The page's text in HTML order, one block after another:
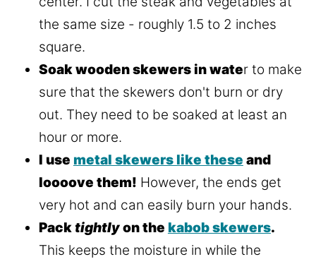
the same size - roughly 1.5 to 2 inches
square.
Soak wooden skewers in water to make
sure that the skewers don't burn or dry
out. They need to be soaked at least an
hour or more.
I use metal skewers like these and
loooove them! However, the ends get
very hot and can easily burn your hands.
Packtightlyon the kabob skewers.
This keeps the moisture in while the